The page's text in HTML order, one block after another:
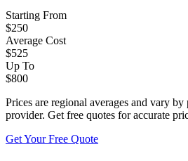
Starting From
$250
Average Cost
$525
Up To
$800
Prices are regional averages and vary
provider. Get free quotes for accurate
Get Your Free Quote